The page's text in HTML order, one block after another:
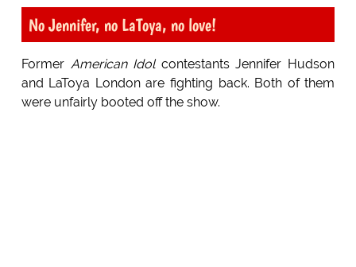
No Jennifer, no LaToya, no love!
Former American Idolcontestants Jennifer Hudson
and LaToya London are fighting back. Both of them
were unfairly booted off the show.